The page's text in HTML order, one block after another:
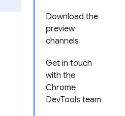
Download the
preview
channels
Get in touch
with the
Chrome
DevTools team